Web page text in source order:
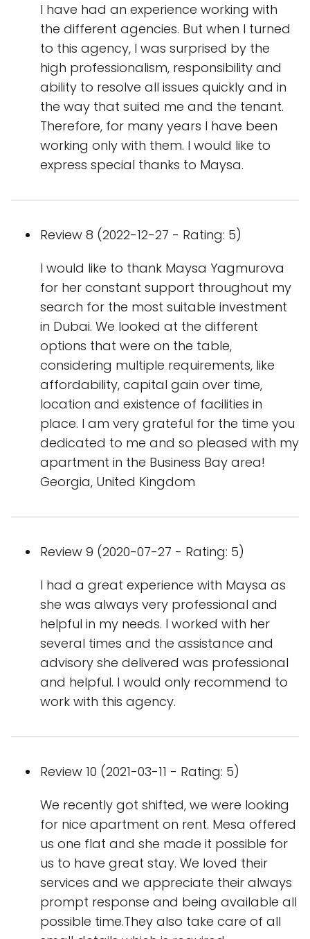
I have had an experience working with
the different agencies. But when I turned
to this agency, I was surprised by the
high professionalism, responsibility and
ability to resolve all issues quickly and in
the way that suited me and the tenant.
Therefore, for many years I have been
working only with them. I would like to
express special thanks to Maysa.
Review 8 (2022-12-27 - Rating: 5)
I would like to thank Maysa Yagmurova
for her constant support throughout my
search for the most suitable investment
in Dubai. We looked at the different
options that were on the table,
considering multiple requirements, like
affordability, capital gain over time,
location and existence of facilities in
place. I am very grateful for the time you
dedicated to me and so pleased with my
apartment in the Business Bay area!
Georgia, United Kingdom
Review 9 (2020-07-27 - Rating: 5)
I had a great experience with Maysa as
she was always very professional and
helpful in my needs. I worked with her
several times and the assistance and
advisory she delivered was professional
and helpful. I would only recommend to
work with this agency.
Review 10 (2021-03-11 - Rating: 5)
We recently got shifted, we were looking
for nice apartment on rent. Mesa offered
us one flat and she made it possible for
us to have great stay. We loved their
services and we appreciate their always
prompt response and being available all
possible time.They also take care of all